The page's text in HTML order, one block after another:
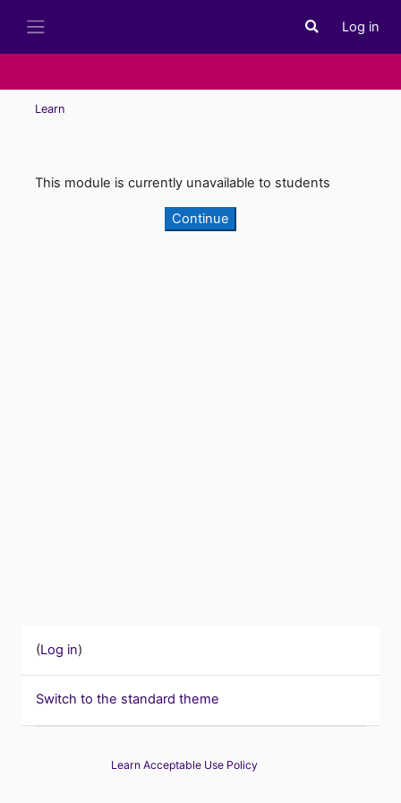
Toggle search
Log in
Learn
This module is currently unavailable to students
Continue
(Log in)
Switch to the standard theme
Learn Acceptable Use Policy